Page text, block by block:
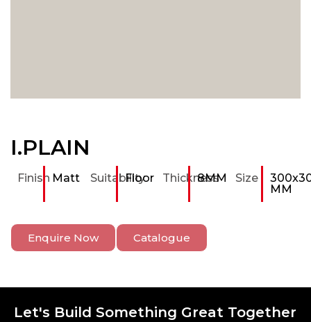
I.PLAIN
Finish Matt Suitability
Floor Thickness
8MM Size
MM
Enquire Now Catalogue
Let's Build Something Great Together